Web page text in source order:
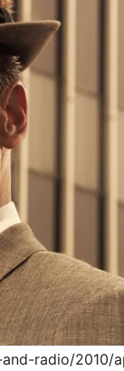
radio/2010/